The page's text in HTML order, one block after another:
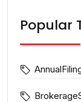
Popular